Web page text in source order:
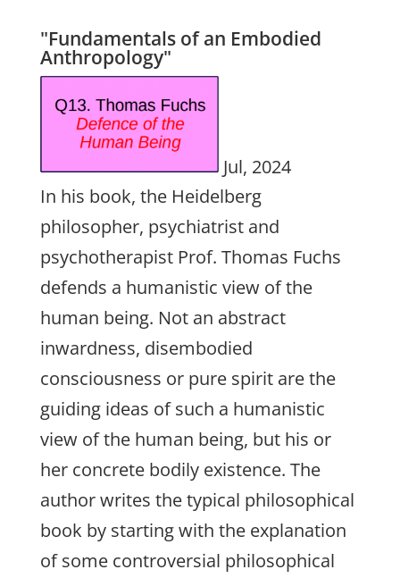
"Fundamentals of an Embodied
Anthropology"
Jul, 2024
In his book, the Heidelberg
philosopher, psychiatrist and
psychotherapist Prof. Thomas Fuchs
defends a humanistic view of the
human being. Not an abstract
inwardness, disembodied
consciousness or pure spirit are the
guiding ideas of such a humanistic
view of the human being, but his or
her concrete bodily existence. The
author writes the typical philosophical
book by starting with the explanation
of some controversial philosophical